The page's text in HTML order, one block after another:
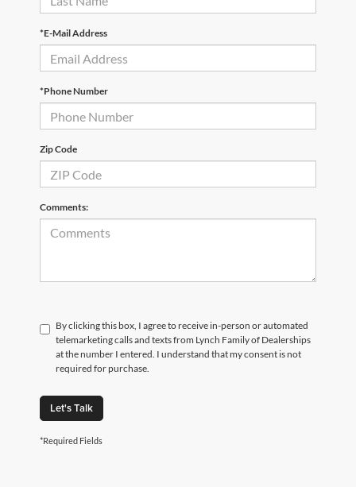
*E-Mail Address
*Phone Number
Zip Code
Comments:
By clicking this box, I agree to receive in-person or automated
telemarketing calls and texts from Lynch Family of Dealerships
at the number I entered. I understand that my consent is not
required for purchase.
Let's Talk
*Required Fields